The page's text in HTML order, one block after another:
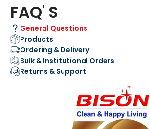
FAQ' S
General Questions
Products
Ordering & Delivery
Bulk & Institutional Orders
Returns & Support